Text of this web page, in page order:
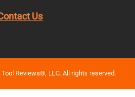
Us
Reviews®, LLC. All rights reserved.